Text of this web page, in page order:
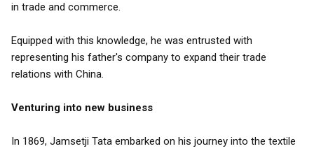
in trade and commerce.
Equipped with this knowledge, he was entrusted with
representing his father's company to expand their trade
relations with China.
Venturing into new business
In 1869, Jamsetji Tata embarked on his journey into the textile